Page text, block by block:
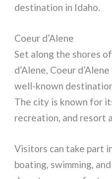
destination in Idaho.
Coeur d’Alene
Set along the shores
d’Alene, Coeur
well-known
The city is known for
recreation, and resort
Visitors can take part
boating, swimming,